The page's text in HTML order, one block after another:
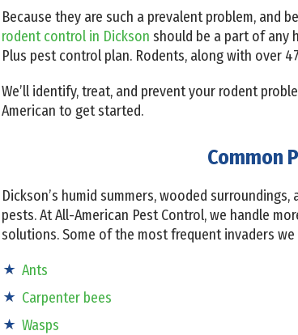
Because they are such a prevalent problem, and
rodent control in Dickson should be a part of any
Plus pest control plan. Rodents, along with over
We’ll identify, treat, and prevent your rodent
American to get started.
Common
Dickson’s humid summers, wooded
pests. At All-American Pest Control, we handle
solutions. Some of the most frequent invaders
Ants
Carpenter bees
Wasps